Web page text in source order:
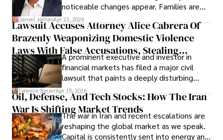
noticeable changes appear. Families are
then left navigating uncertainty with
limited time to prepare, plan, or
understand what lies ahead.
Daniel JamesApr 23, 2026
Lawsuit Accuses Attorney Alice Cabrera Of
Brazenly Weaponizing Domestic Violence
Laws With False Accusations, Stealing
Documents, Breaching Confidentiality, And
Evading Court After Admitting Wrongdoing
Under Oath
A prominent executive and investor in
financial markets has filed a major civil
lawsuit that paints a deeply disturbing
picture of alleged legal abuse by Alice
Cabrera Cabrera, a practicing intellectual
property and trademark attorney who
founded Solid Rep LLC.
Tyreece BauerApr 15, 2026
Oil, Defense, And Tech Stocks: How The Iran
War Is Shifting Market Trends
The war in Iran and recent escalations are
reshaping the global market as we speak.
Capital is consistently sent into energy and